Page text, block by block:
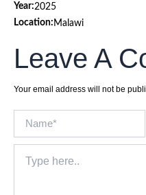
Year:2025
Location: Malawi
Leave A
Your email address will not be
here..